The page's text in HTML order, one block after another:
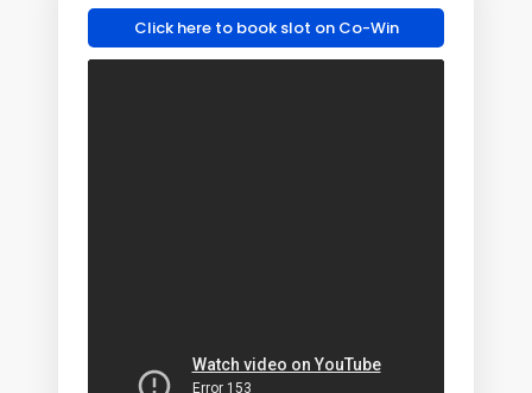
Click here to book slot on Co-Win